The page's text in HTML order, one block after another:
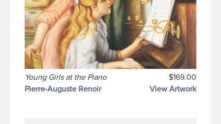
Young Girls at the Piano
$169.00
Pierre-Auguste Renoir
View Artwork